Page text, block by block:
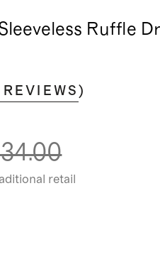
Ruffle
REVIEWS )
retail